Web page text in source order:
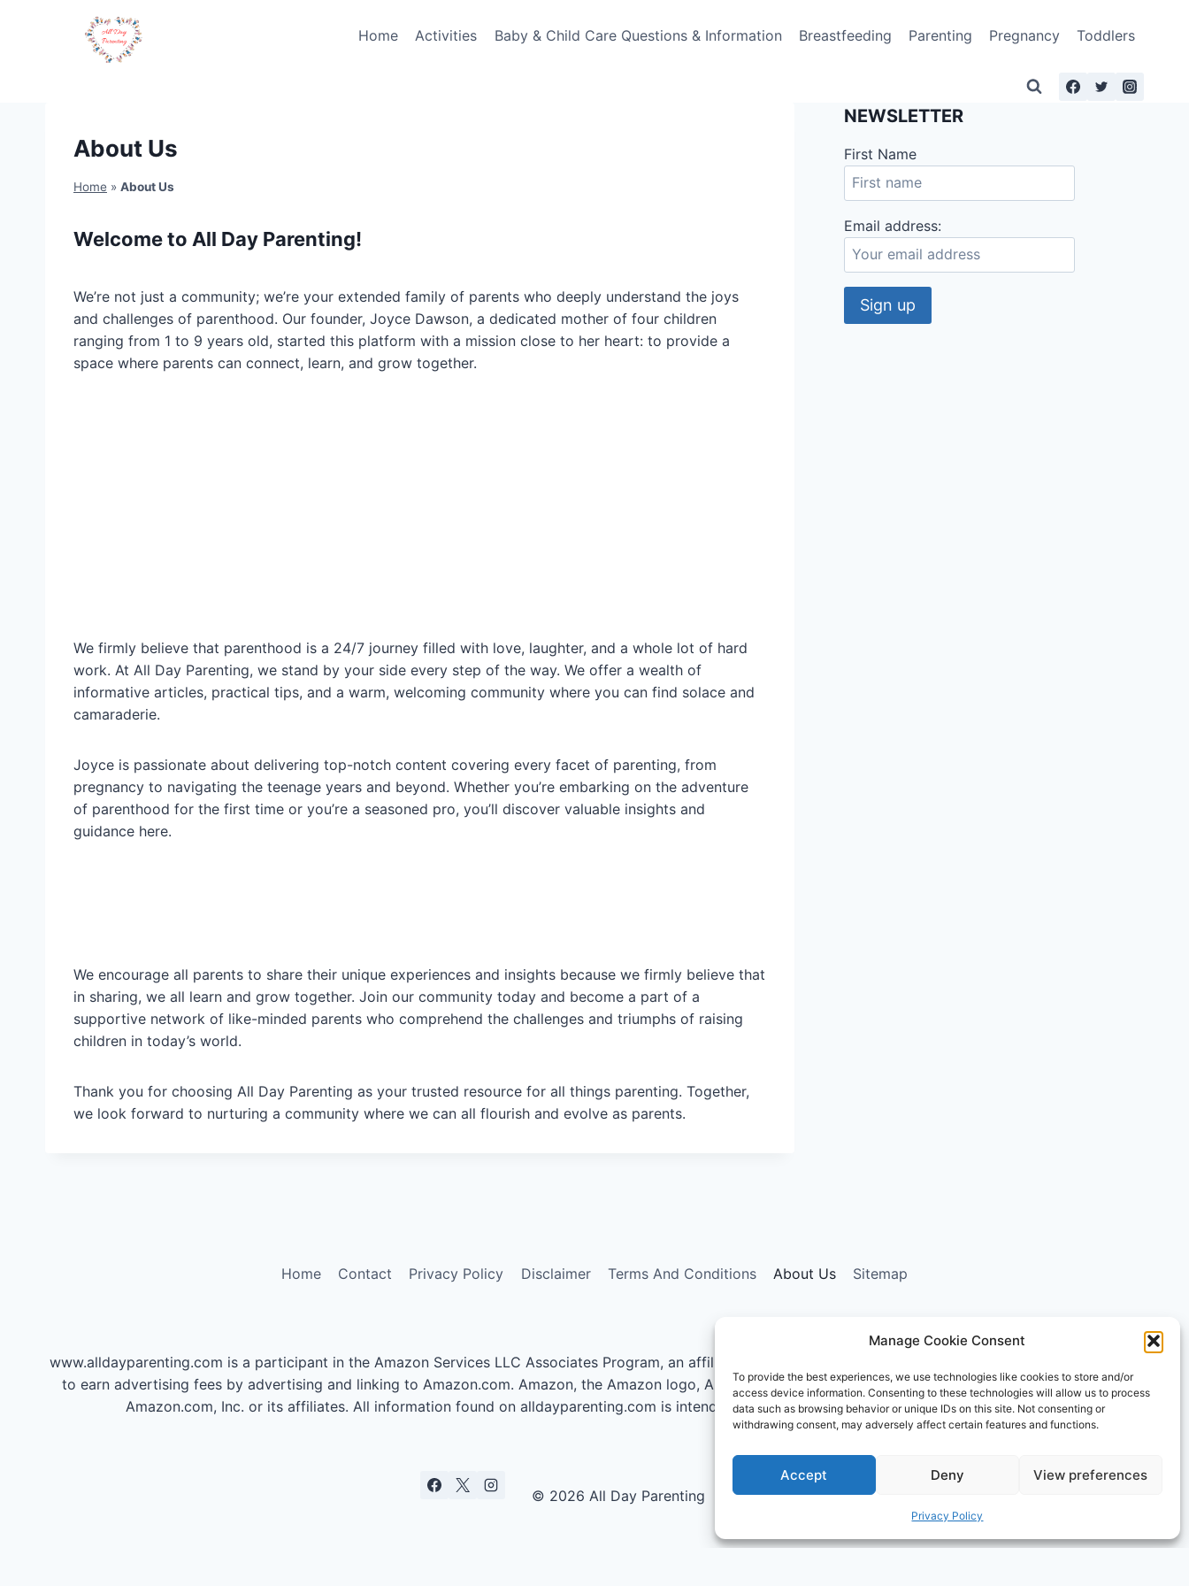
Manage Cookie Consent
To provide the best experiences, we use technologies like cookies to store and/or
access device information. Consenting to these technologies will allow us to process
data such as browsing behavior or unique IDs on this site. Not consenting or
withdrawing consent, may adversely affect certain features and functions.
Accept Deny View preferences
Privacy Policy
Home Activities Baby & Child Care Questions & Information Breastfeeding Parenting Pregnancy Toddlers
About Us
Home » About Us
Welcome to All Day Parenting!
We’re not just a community; we’re your extended family of parents who deeply understand the joys
and challenges of parenthood. Our founder, Joyce Dawson, a dedicated mother of four children
ranging from 1 to 9 years old, started this platform with a mission close to her heart: to provide a
space where parents can connect, learn, and grow together.
We firmly believe that parenthood is a 24/7 journey filled with love, laughter, and a whole lot of hard
work. At All Day Parenting, we stand by your side every step of the way. We offer a wealth of
informative articles, practical tips, and a warm, welcoming community where you can find solace and
camaraderie.
Joyce is passionate about delivering top-notch content covering every facet of parenting, from
pregnancy to navigating the teenage years and beyond. Whether you’re embarking on the adventure
of parenthood for the first time or you’re a seasoned pro, you’ll discover valuable insights and
guidance here.
We encourage all parents to share their unique experiences and insights because we firmly believe that
in sharing, we all learn and grow together. Join our community today and become a part of a
supportive network of like-minded parents who comprehend the challenges and triumphs of raising
children in today’s world.
Thank you for choosing All Day Parenting as your trusted resource for all things parenting. Together,
we look forward to nurturing a community where we can all flourish and evolve as parents.
NEWSLETTER
First Name
Email address:
Home Contact Privacy Policy Disclaimer Terms And Conditions About Us Sitemap
www.alldayparenting.com is a participant in the Amazon Services LLC Associates Program, an affiliate advertising program designed to provide a means for sites
to earn advertising fees by advertising and linking to Amazon.com. Amazon, the Amazon logo, AmazonSupply, and the AmazonSupply logo are trademarks of
Amazon.com, Inc. or its affiliates. All information found on alldayparenting.com is intended for informational and educational purposes only.
© 2026 All Day Parenting